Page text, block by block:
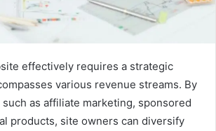
effectively requires a strategic
various revenue streams. By
as affiliate marketing, sponsored
products, site owners can diversify